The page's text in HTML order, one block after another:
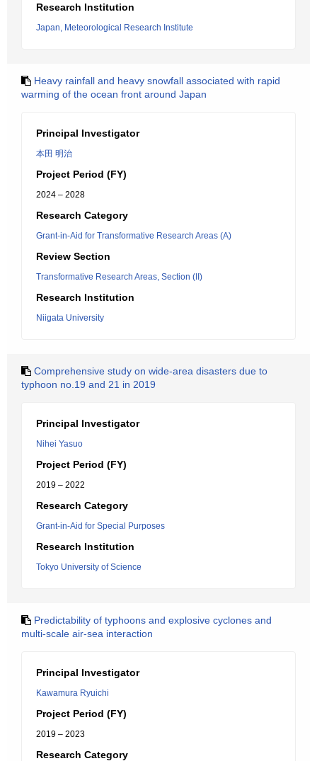
Research Institution
Japan, Meteorological Research Institute
Heavy rainfall and heavy snowfall associated with rapid
warming of the ocean front around Japan
Principal Investigator
本田 明治
Project Period (FY)
2024 – 2028
Research Category
Grant-in-Aid for Transformative Research Areas (A)
Review Section
Transformative Research Areas, Section (II)
Research Institution
Niigata University
Comprehensive study on wide-area disasters due to
typhoon no.19 and 21 in 2019
Principal Investigator
Nihei Yasuo
Project Period (FY)
2019 – 2022
Research Category
Grant-in-Aid for Special Purposes
Research Institution
Tokyo University of Science
Predictability of typhoons and explosive cyclones and
multi-scale air-sea interaction
Principal Investigator
Kawamura Ryuichi
Project Period (FY)
2019 – 2023
Research Category